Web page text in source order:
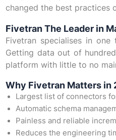
changed the best practices
Fivetran The Leader in
Fivetran specialises in
Getting data out of
platform with little to no
Why Fivetran Matters in
Largest list of connectors
Automatic schema
Painless and reliable
Reduces the engineering